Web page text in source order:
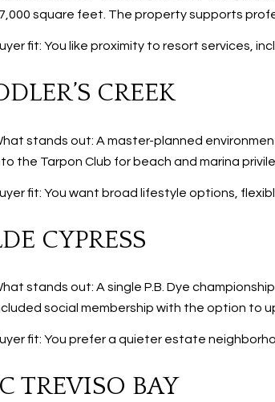
square feet. The property supports
fit: You like proximity to resort services,
CREEK
stands out: A master-planned
the Tarpon Club for beach and marina
fit: You want broad lifestyle options,
CYPRESS
stands out: A single P.B. Dye
social membership with the option to
fit: You prefer a quieter estate
TREVISO BAY